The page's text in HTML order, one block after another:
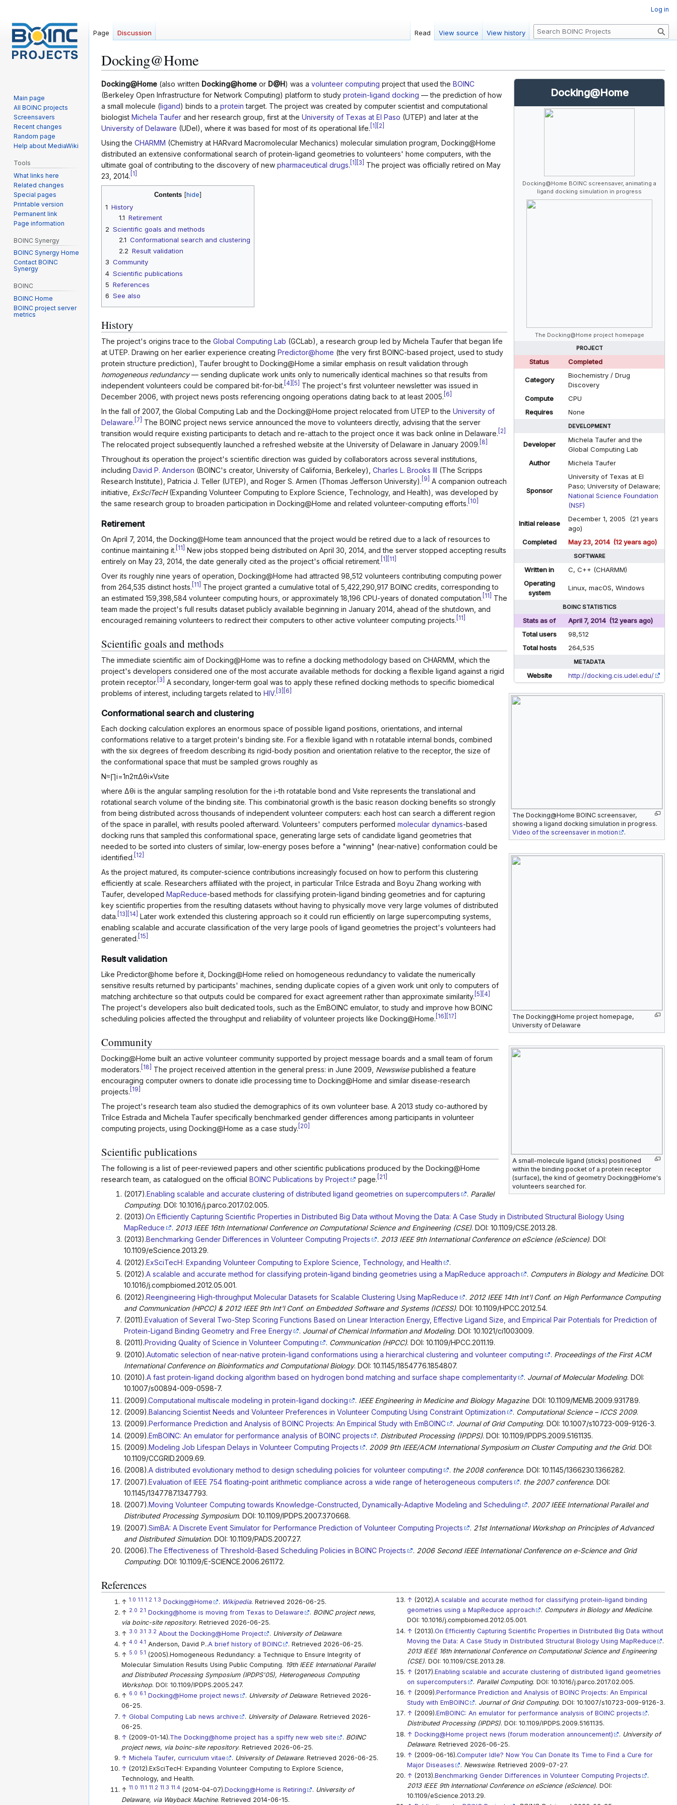
Docking@Home
Jump
to
navigation
Jump
to
search
Docking@Home
Docking@Home BOINC screensaver, animating a
ligand docking simulation in progress
The Docking@Home project homepage
PROJECT
Status Completed
Category
Biochemistry / Drug
Discovery
Compute
CPU
Requires
None
DEVELOPMENT
Developer
Michela Taufer and the
Global Computing Lab
Author
Michela Taufer
Sponsor
University of Texas at El
Paso; University of Delaware;
National Science Foundation
(NSF)
Initial release
December 1, 2005 (21 years
ago)
Completed
May 23, 2014 (12 years ago)
SOFTWARE
Written in
C, C++ (CHARMM)
Operating
system
Linux, macOS, Windows
BOINC STATISTICS
Stats as of
April 7, 2014 (12 years ago)
Total users
98,512
Total hosts
264,535
METADATA
Website http://docking.cis.udel.edu/
The Docking@Home BOINC screensaver,
showing a ligand docking simulation in progress.
Video of the screensaver in motion
.
Docking@Home (also written Docking@home or D@H) was a volunteer computing project that used the BOINC
(Berkeley Open Infrastructure for Network Computing) platform to study protein-ligand docking — the prediction of how
a small molecule (ligand) binds to a protein target. The project was created by computer scientist and computational
biologist Michela Taufer and her research group, first at the University of Texas at El Paso (UTEP) and later at the
University of Delaware (UDel), where it was based for most of its operational life. 1 2
Using the CHARMM (Chemistry at HARvard Macromolecular Mechanics) molecular simulation program, Docking@Home
distributed an extensive conformational search of protein-ligand geometries to volunteers' home computers, with the
ultimate goal of contributing to the discovery of new pharmaceutical drugs. 1 3
The project was officially retired on May
23, 2014. 1
The Docking@Home project homepage,
University of Delaware
Contents
1 History
1.1 Retirement
2 Scientific goals and methods
2.1 Conformational search and clustering
2.2 Result validation
3 Community
4 Scientific publications
5 References
6 See also
History
The project's origins trace to the Global Computing Lab (GCLab), a research group led by Michela Taufer that began life
at UTEP. Drawing on her earlier experience creating Predictor@home (the very first BOINC-based project, used to study
protein structure prediction), Taufer brought to Docking@Home a similar emphasis on result validation through
homogeneous redundancy— sending duplicate work units only to numerically identical machines so that results from
independent volunteers could be compared bit-for-bit. 4 5
The project's first volunteer newsletter was issued in
December 2006, with project news posts referencing ongoing operations dating back to at least 2005. 6
In the fall of 2007, the Global Computing Lab and the Docking@Home project relocated from UTEP to the University of
Delaware. 7
The BOINC project news service announced the move to volunteers directly, advising that the server
transition would require existing participants to detach and re-attach to the project once it was back online in Delaware. 2
The relocated project subsequently launched a refreshed website at the University of Delaware in January 2009. 8
Throughout its operation the project's scientific direction was guided by collaborators across several institutions,
including David P. Anderson (BOINC's creator, University of California, Berkeley), Charles L. Brooks III
(The Scripps
Research Institute), Patricia J. Teller (UTEP), and Roger S. Armen (Thomas Jefferson University). 9
A companion outreach
initiative, ExSciTecH(Expanding Volunteer Computing to Explore Science, Technology, and Health), was developed by
the same research group to broaden participation in Docking@Home and related volunteer-computing efforts. 10
Retirement
On April 7, 2014, the Docking@Home team announced that the project would be retired due to a lack of resources to
continue maintaining it. 11
New jobs stopped being distributed on April 30, 2014, and the server stopped accepting results
entirely on May 23, 2014, the date generally cited as the project's official retirement. 1 11
Over its roughly nine years of operation, Docking@Home had attracted 98,512 volunteers contributing computing power
from 264,535 distinct hosts. 11
The project granted a cumulative total of 5,422,290,917 BOINC credits, corresponding to
an estimated 159,398,584 volunteer computing hours, or approximately 18,196 CPU-years of donated computation. 11
The
team made the project's full results dataset publicly available beginning in January 2014, ahead of the shutdown, and
encouraged remaining volunteers to redirect their computers to other active volunteer computing projects. 11
Scientific goals and methods
The immediate scientific aim of Docking@Home was to refine a docking methodology based on CHARMM, which the
project's developers considered one of the most accurate available methods for docking a flexible ligand against a rigid
protein receptor. 3
A secondary, longer-term goal was to apply these refined docking methods to specific biomedical
problems of interest, including targets related to HIV. 3 6
Conformational search and clustering
A small-molecule ligand (sticks) positioned
within the binding pocket of a protein receptor
(surface), the kind of geometry Docking@Home's
volunteers searched for.
Each docking calculation explores an enormous space of possible ligand positions, orientations, and internal
conformations relative to a target protein's binding site. For a flexible ligand with n rotatable internal bonds, combined
with the six degrees of freedom describing its rigid-body position and orientation relative to the receptor, the size of
the conformational space that must be sampled grows roughly as
N≈∏i=1n2πΔθi×Vsite
where Δθi is the angular sampling resolution for the i-th rotatable bond and Vsite represents the translational and
rotational search volume of the binding site. This combinatorial growth is the basic reason docking benefits so strongly
from being distributed across thousands of independent volunteer computers: each host can search a different region
of the space in parallel, with results pooled afterward. Volunteers' computers performed molecular dynamics-based
docking runs that sampled this conformational space, generating large sets of candidate ligand geometries that
needed to be sorted into clusters of similar, low-energy poses before a "winning" (near-native) conformation could be
identified. 12
As the project matured, its computer-science contributions increasingly focused on how to perform this clustering
efficiently at scale. Researchers affiliated with the project, in particular Trilce Estrada and Boyu Zhang working with
Taufer, developed MapReduce-based methods for classifying protein-ligand binding geometries and for capturing
key scientific properties from the resulting datasets without having to physically move very large volumes of distributed
data. 13 14
Later work extended this clustering approach so it could run efficiently on large supercomputing systems,
enabling scalable and accurate classification of the very large pools of ligand geometries the project's volunteers had
generated. 15
Result validation
Like Predictor@home before it, Docking@Home relied on homogeneous redundancy to validate the numerically
sensitive results returned by participants' machines, sending duplicate copies of a given work unit only to computers of
matching architecture so that outputs could be compared for exact agreement rather than approximate similarity. 5 4
The project's developers also built dedicated tools, such as the EmBOINC emulator, to study and improve how BOINC
scheduling policies affected the throughput and reliability of volunteer projects like Docking@Home. 16 17
Community
Docking@Home built an active volunteer community supported by project message boards and a small team of forum
moderators. 18 The project received attention in the general press: in June 2009, Newswisepublished a feature
encouraging computer owners to donate idle processing time to Docking@Home and similar disease-research
projects. 19
The project's research team also studied the demographics of its own volunteer base. A 2013 study co-authored by
Trilce Estrada and Michela Taufer specifically benchmarked gender differences among participants in volunteer
computing projects, using Docking@Home as a case study. 20
Scientific publications
The following is a list of peer-reviewed papers and other scientific publications produced by the Docking@Home
research team, as catalogued on the official BOINC Publications by Project page. 21
(2017).Enabling scalable and accurate clustering of distributed ligand geometries on supercomputers . Parallel
Computing. DOI: 10.1016/j.parco.2017.02.005.
(2013).On Efficiently Capturing Scientific Properties in Distributed Big Data without Moving the Data: A Case Study in Distributed Structural Biology Using
MapReduce
. 2013 IEEE 16th International Conference on Computational Science and Engineering (CSE). DOI: 10.1109/CSE.2013.28.
(2013).Benchmarking Gender Differences in Volunteer Computing Projects . 2013 IEEE 9th International Conference on eScience (eScience). DOI:
10.1109/eScience.2013.29.
(2012).ExSciTecH: Expanding Volunteer Computing to Explore Science, Technology, and Health
.
(2012).A scalable and accurate method for classifying protein-ligand binding geometries using a MapReduce approach . Computers in Biology and Medicine. DOI:
10.1016/j.compbiomed.2012.05.001.
(2012).Reengineering High-throughput Molecular Datasets for Scalable Clustering Using MapReduce . 2012 IEEE 14th Int'l Conf. on High Performance Computing
and Communication (HPCC) & 2012 IEEE 9th Int'l Conf. on Embedded Software and Systems (ICESS). DOI: 10.1109/HPCC.2012.54.
(2011).Evaluation of Several Two-Step Scoring Functions Based on Linear Interaction Energy, Effective Ligand Size, and Empirical Pair Potentials for Prediction of
Protein-Ligand Binding Geometry and Free Energy
. Journal of Chemical Information and Modeling. DOI: 10.1021/ci1003009.
(2011).Providing Quality of Science in Volunteer Computing . Communication (HPCC). DOI: 10.1109/HPCC.2011.19.
(2010).Automatic selection of near-native protein-ligand conformations using a hierarchical clustering and volunteer computing . Proceedings of the First ACM
International Conference on Bioinformatics and Computational Biology. DOI: 10.1145/1854776.1854807.
(2010).A fast protein-ligand docking algorithm based on hydrogen bond matching and surface shape complementarity . Journal of Molecular Modeling. DOI:
10.1007/s00894-009-0598-7.
(2009).Computational multiscale modeling in protein-ligand docking . IEEE Engineering in Medicine and Biology Magazine. DOI: 10.1109/MEMB.2009.931789.
(2009).Balancing Scientist Needs and Volunteer Preferences in Volunteer Computing Using Constraint Optimization . Computational Science – ICCS 2009.
(2009).Performance Prediction and Analysis of BOINC Projects: An Empirical Study with EmBOINC . Journal of Grid Computing. DOI: 10.1007/s10723-009-9126-3.
(2009).EmBOINC: An emulator for performance analysis of BOINC projects . Distributed Processing (IPDPS). DOI: 10.1109/IPDPS.2009.5161135.
(2009).Modeling Job Lifespan Delays in Volunteer Computing Projects . 2009 9th IEEE/ACM International Symposium on Cluster Computing and the Grid. DOI:
10.1109/CCGRID.2009.69.
(2008).A distributed evolutionary method to design scheduling policies for volunteer computing . the 2008 conference. DOI: 10.1145/1366230.1366282.
(2007).Evaluation of IEEE 754 floating-point arithmetic compliance across a wide range of heterogeneous computers . the 2007 conference. DOI:
10.1145/1347787.1347793.
(2007).Moving Volunteer Computing towards Knowledge-Constructed, Dynamically-Adaptive Modeling and Scheduling . 2007 IEEE International Parallel and
Distributed Processing Symposium. DOI: 10.1109/IPDPS.2007.370668.
(2007).SimBA: A Discrete Event Simulator for Performance Prediction of Volunteer Computing Projects . 21st International Workshop on Principles of Advanced
and Distributed Simulation. DOI: 10.1109/PADS.2007.27.
(2006).The Effectiveness of Threshold-Based Scheduling Policies in BOINC Projects . 2006 Second IEEE International Conference on e-Science and Grid
Computing. DOI: 10.1109/E-SCIENCE.2006.261172.
References
↑ 1.0 1.1 1.2 1.3 Docking@Home . Wikipedia. Retrieved 2026-06-25.
↑ 2.0 2.1 Docking@home is moving from Texas to Delaware . BOINC project news,
via boinc-site repository. Retrieved 2026-06-25.
↑ 3.0 3.1 3.2 About the Docking@Home Project . University of Delaware.
↑4.0 4.1 Anderson, David P..A brief history of BOINC
. Retrieved 2026-06-25.
↑ 5.0 5.1 (2005).Homogeneous Redundancy: a Technique to Ensure Integrity of
Molecular Simulation Results Using Public Computing. 19th IEEE International Parallel
and Distributed Processing Symposium (IPDPS'05), Heterogeneous Computing
Workshop. DOI: 10.1109/IPDPS.2005.247.
↑ 6.0 6.1 Docking@Home project news . University of Delaware. Retrieved 2026-
06-25.
↑ Global Computing Lab news archive . University of Delaware. Retrieved 2026-
06-25.
↑ (2009-01-14).The Docking@home project has a spiffy new web site . BOINC
project news, via boinc-site repository. Retrieved 2026-06-25.
↑ Michela Taufer, curriculum vitae . University of Delaware. Retrieved 2026-06-25.
↑ (2012).ExSciTecH: Expanding Volunteer Computing to Explore Science,
Technology, and Health.
↑ 11.0 11.1 11.2 11.3 11.4 (2014-04-07).Docking@Home is Retiring . University of
Delaware, via Wayback Machine. Retrieved 2014-06-15.
↑ (2012).A scalable and accurate method for classifying protein-ligand binding
geometries using a MapReduce approach
. Computers in Biology and Medicine.
DOI: 10.1016/j.compbiomed.2012.05.001.
↑ (2013).On Efficiently Capturing Scientific Properties in Distributed Big Data without
Moving the Data: A Case Study in Distributed Structural Biology Using MapReduce
.
2013 IEEE 16th International Conference on Computational Science and Engineering
(CSE). DOI: 10.1109/CSE.2013.28.
↑ (2017).Enabling scalable and accurate clustering of distributed ligand geometries
on supercomputers
. Parallel Computing. DOI: 10.1016/j.parco.2017.02.005.
↑ (2009).Performance Prediction and Analysis of BOINC Projects: An Empirical
Study with EmBOINC
. Journal of Grid Computing. DOI: 10.1007/s10723-009-9126-3.
↑ (2009).EmBOINC: An emulator for performance analysis of BOINC projects
.
Distributed Processing (IPDPS). DOI: 10.1109/IPDPS.2009.5161135.
↑ Docking@Home project news (forum moderation announcement) . University of
Delaware. Retrieved 2026-06-25.
↑ (2009-06-16).Computer Idle? Now You Can Donate Its Time to Find a Cure for
Major Diseases
. Newswise. Retrieved 2009-07-27.
↑ (2013).Benchmarking Gender Differences in Volunteer Computing Projects
.
2013 IEEE 9th International Conference on eScience (eScience). DOI:
10.1109/eScience.2013.29.
Log in
Page Discussion Read View source View history
S
e
c
Main page
All BOINC projects
Screensavers
Recent changes
Random page
Help about MediaWiki
Tools
What links here
Related changes
Special pages
Printable version
Permanent link
Page information
BOINC Synergy
BOINC Synergy Home
Contact BOINC
Synergy
BOINC
BOINC Home
BOINC project server
metrics